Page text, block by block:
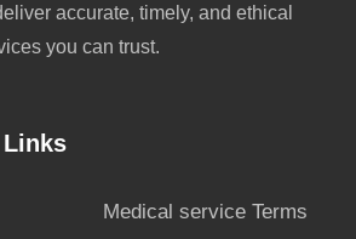
accurate, timely, and ethical
you can trust.
Medical service Terms